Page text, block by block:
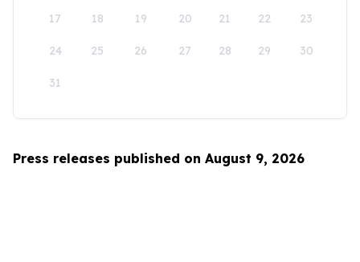
17 18 19 20 21 22 23
24 25 26 27 28 29 30
31
Press releases published on August 9, 2026